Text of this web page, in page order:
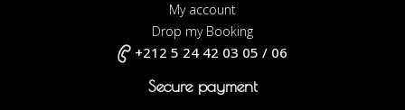
My account
Drop my Booking
+212 5 24 42 03 05 / 06
Secure payment